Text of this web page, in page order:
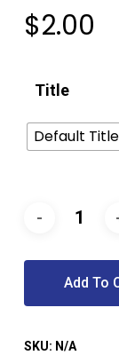
$2.00
Title
Default Title
Add To
SKU: N/A